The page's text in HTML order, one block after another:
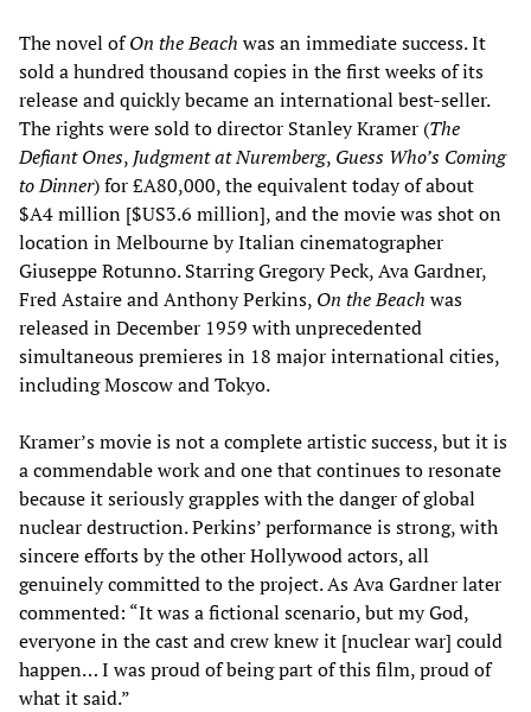
The novel ofOn the Beach was an immediate success. It
sold a hundred thousand copies in the first weeks of its
release and quickly became an international best-seller.
The rights were sold to director Stanley Kramer (The
Defiant Ones, Judgment at Nuremberg, Guess Who’s Coming
to Dinner) for £A80,000, the equivalent today of about
$A4 million [$US3.6 million], and the movie was shot on
location in Melbourne by Italian cinematographer
Giuseppe Rotunno. Starring Gregory Peck, Ava Gardner,
Fred Astaire and Anthony Perkins, On the Beach was
released in December 1959 with unprecedented
simultaneous premieres in 18 major international cities,
including Moscow and Tokyo.
Kramer’s movie is not a complete artistic success, but it is
a commendable work and one that continues to resonate
because it seriously grapples with the danger of global
nuclear destruction. Perkins’ performance is strong, with
sincere efforts by the other Hollywood actors, all
genuinely committed to the project. As Ava Gardner later
commented: “It was a fictional scenario, but my God,
everyone in the cast and crew knew it [nuclear war] could
happen… I was proud of being part of this film, proud of
what it said.”